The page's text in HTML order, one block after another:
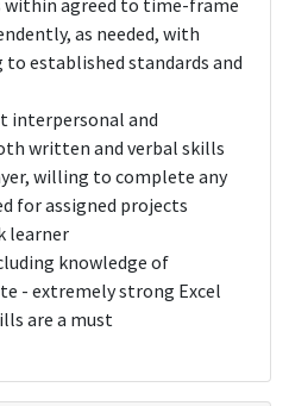
agreed to time-frame
as needed, with
established standards and
interpersonal and
written and verbal skills
willing to complete any
for assigned projects
learner
knowledge of
- extremely strong Excel
are a must